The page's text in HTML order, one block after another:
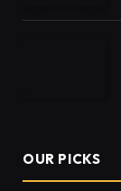
OUR PICKS